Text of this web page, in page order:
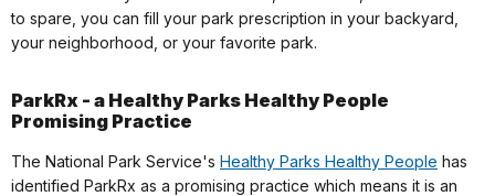
to spare, you can fill your park prescription in your backyard,
your neighborhood, or your favorite park.
ParkRx - a Healthy Parks Healthy People
Promising Practice
The National Park Service's Healthy Parks Healthy People has
identified ParkRx as a promising practice which means it is an